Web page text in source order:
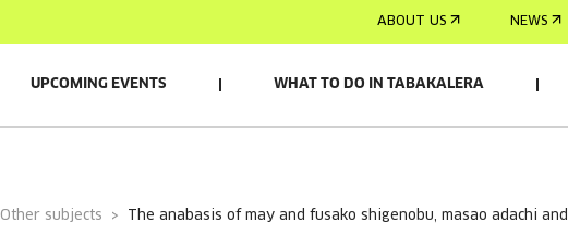
ABOUT US NEWS
UPCOMING EVENTS WHAT TO DO IN TABAKALERA
Other subjects the anabasis of may and fusako shigenobu, masao adachi